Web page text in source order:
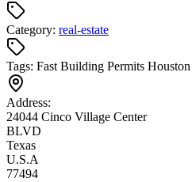
Category: real-estate
Tags: Fast Building Permits Houston
Address:
24044 Cinco Village Center
BLVD
Texas
U.S.A
77494